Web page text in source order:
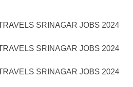
SRINAGAR JOBS 2024
SRINAGAR JOBS 2024
SRINAGAR JOBS 2024